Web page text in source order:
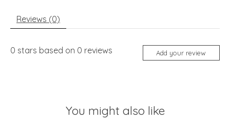
Reviews (0)
0 stars based on 0 reviews Add your review
You might also like